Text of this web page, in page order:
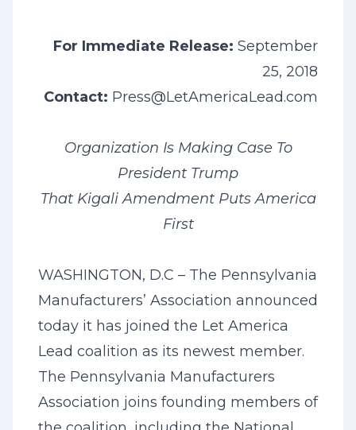
For Immediate Release: September
25, 2018
Contact: Press@LetAmericaLead.com
Organization Is Making Case To
President Trump
That Kigali Amendment Puts America
First
WASHINGTON, D.C – The Pennsylvania
Manufacturers’ Association announced
today it has joined the Let America
Lead coalition as its newest member.
The Pennsylvania Manufacturers
Association joins founding members of